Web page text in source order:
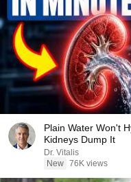
Plain Water Won't
Kidneys Dump It
Dr. Vitalis
New 76K views